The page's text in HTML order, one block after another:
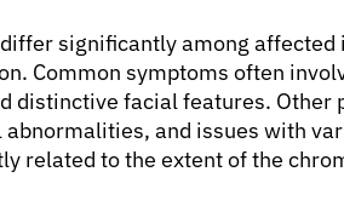
significantly among affected
Common symptoms often
distinctive facial features. Other
and issues with
related to the extent of the